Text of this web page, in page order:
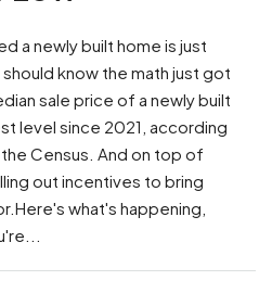
a newly built home is just
know the math just got
sale price of a newly built
level since 2021, according
Census. And on top of
out incentives to bring
what's happening,